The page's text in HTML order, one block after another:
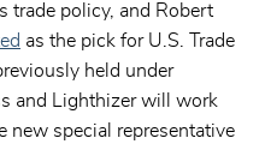
trade policy, and Robert
as the pick for U.S. Trade
held under
and Lighthizer will work
new special representative